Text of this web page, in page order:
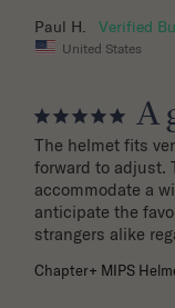
Paul H.
United States
A
The helmet fits
forward to adjust.
accommodate a
anticipate the
strangers alike
Chapter+ MIPS